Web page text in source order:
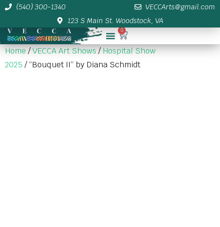
(540) 300-1340
VECCArts@gmail.com
123 S Main St. Woodstock, VA
0
Home/VECCA Art Shows/Hospital Show
2025 / “Bouquet II” by Diana Schmidt